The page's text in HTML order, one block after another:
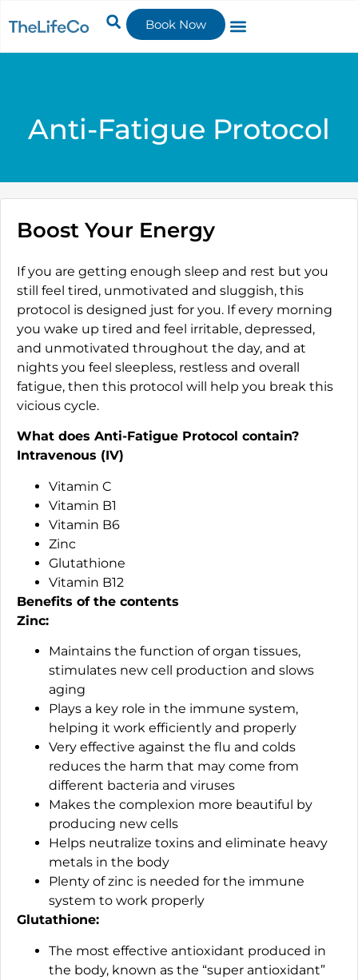
Book Now
Anti-Fatigue Protocol
Boost Your Energy
If you are getting enough sleep and rest but you
still feel tired, unmotivated and sluggish, this
protocol is designed just for you. If every morning
you wake up tired and feel irritable, depressed,
and unmotivated throughout the day, and at
nights you feel sleepless, restless and overall
fatigue, then this protocol will help you break this
vicious cycle.
What does Anti-Fatigue Protocol contain?
Intravenous (IV)
Vitamin C
Vitamin B1
Vitamin B6
Zinc
Glutathione
Vitamin B12
Benefits of the contents
Zinc:
Maintains the function of organ tissues,
stimulates new cell production and slows
aging
Plays a key role in the immune system,
helping it work efficiently and properly
Very effective against the flu and colds
reduces the harm that may come from
different bacteria and viruses
Makes the complexion more beautiful by
producing new cells
Helps neutralize toxins and eliminate heavy
metals in the body
Plenty of zinc is needed for the immune
system to work properly
Glutathione:
The most effective antioxidant produced in
the body, known as the “super antioxidant”